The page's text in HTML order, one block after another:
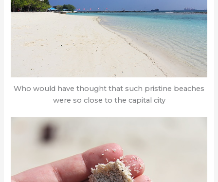
Who would have thought that such pristine beaches
were so close to the capital city